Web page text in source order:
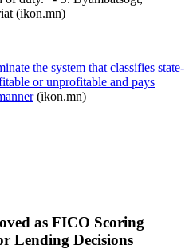
(ikon.mn)
the system that classifies state-
or unprofitable and pays
(ikon.mn)
as FICO Scoring
Lending Decisions